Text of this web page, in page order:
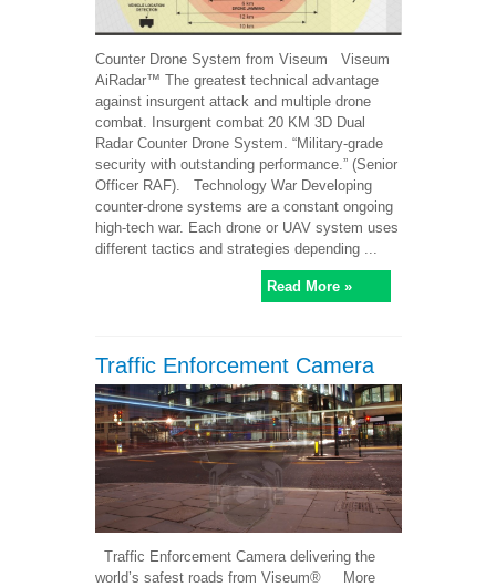
Counter Drone System from Viseum Viseum
AiRadar™ The greatest technical advantage
against insurgent attack and multiple drone
combat. Insurgent combat 20 KM 3D Dual
Radar Counter Drone System. “Military-grade
security with outstanding performance.” (Senior
Officer RAF). Technology War Developing
counter-drone systems are a constant ongoing
high-tech war. Each drone or UAV system uses
different tactics and strategies depending ...
Read More »
Traffic Enforcement Camera
Traffic Enforcement Camera delivering the
world’s safest roads from Viseum® More